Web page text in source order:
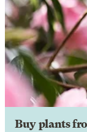
Buy plants